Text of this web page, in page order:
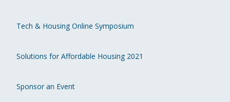
Tech & Housing Online Symposium
Solutions for Affordable Housing 2021
Sponsor an Event